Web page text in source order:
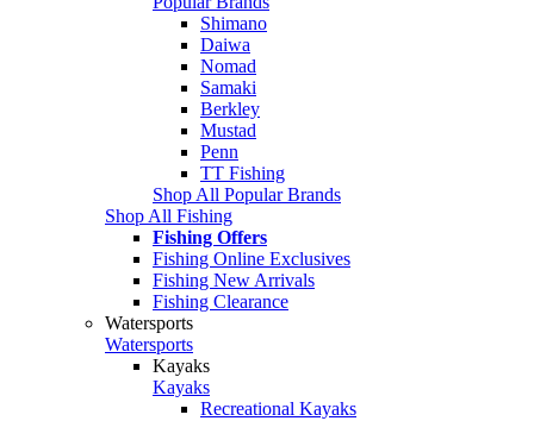
Shimano
Daiwa
Nomad
Samaki
Berkley
Mustad
Penn
TT Fishing
Shop All Popular Brands
Shop All Fishing
Fishing Offers
Fishing Online Exclusives
Fishing New Arrivals
Fishing Clearance
Watersports
Watersports
Kayaks
Kayaks
Recreational Kayaks